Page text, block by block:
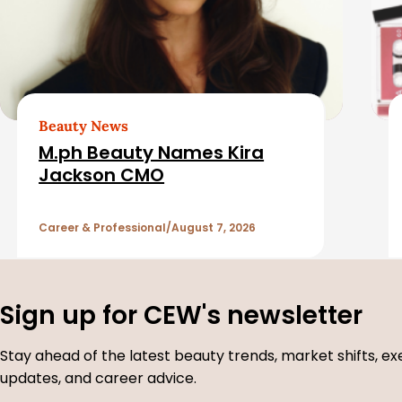
e
t
i
c
Beauty News
M.ph Beauty Names Kira
Jackson CMO
Career & Professional August 7, 2026
Sign up for CEW's newsletter
Stay ahead of the latest beauty trends, market shifts,
updates, and career advice.